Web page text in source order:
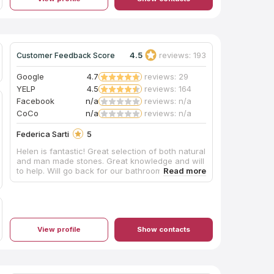
Customer Feedback Score 4.5 reviews: 193
Google 4.7
reviews: 29
YELP
4.5
reviews: 164
Facebook
n/a
reviews: n/a
CoCo
n/a reviews: n/a
Federica Sarti
5
Helen is fantastic! Great selection of both natural
and man made stones. Great knowledge and will
to help. Will go back for our bathroom reno.
View profile Show contacts